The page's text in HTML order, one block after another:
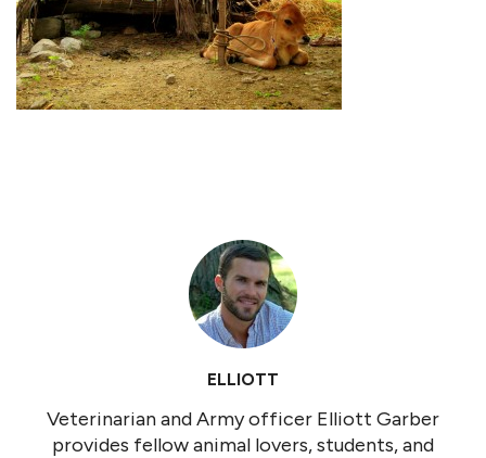
ELLIOTT
Veterinarian and Army officer Elliott Garber
provides fellow animal lovers, students, and